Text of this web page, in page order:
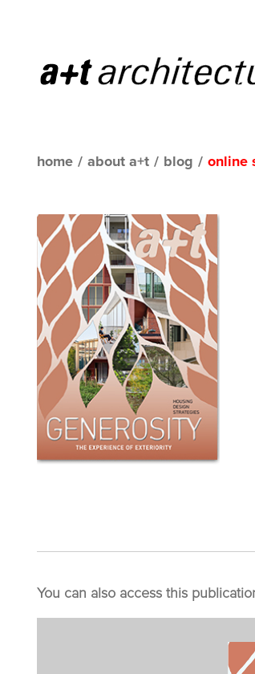
home / about a+t / blog / online
You can also access this